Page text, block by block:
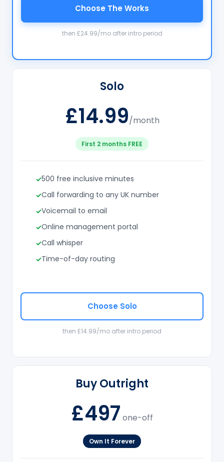
Solo
£14.99/month
First 2 months FREE
500 free inclusive minutes
Call forwarding to any UK number
Voicemail to email
Online management portal
Call whisper
Time-of-day routing
Choose Solo
then £14.99/mo after intro period
Choose The Works
then £24.99/mo after intro period
Buy Outright
£497 one-off
Own It Forever